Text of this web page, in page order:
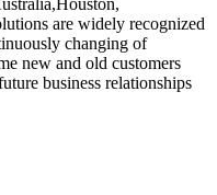
are widely recognized
changing of
new and old customers
business relationships